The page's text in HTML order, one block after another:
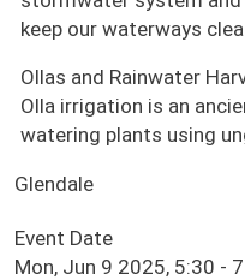
keep our waterways
Ollas and Rainwater
Olla irrigation is an
watering plants using
Glendale
Event Date
Mon, Jun 9 2025, 5:30 -